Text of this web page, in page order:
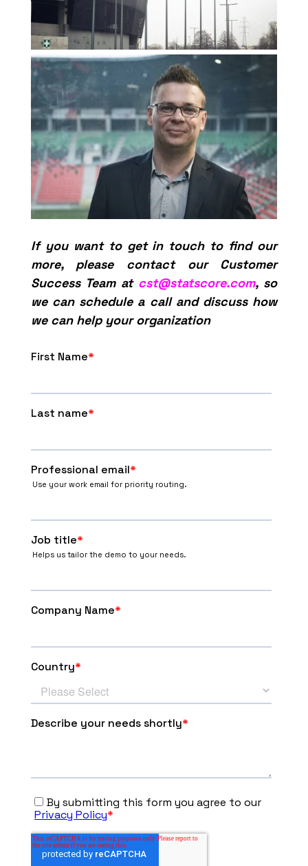
If you want to get in touch to find our
more, please contact our Customer
Success Team at cst@statscore.com, so
we can schedule a call and discuss how
we can help your organization